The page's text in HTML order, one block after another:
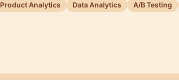
Product Analytics Data Analytics A/B Testing